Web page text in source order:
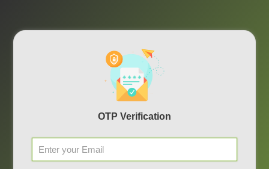
OTP Verification